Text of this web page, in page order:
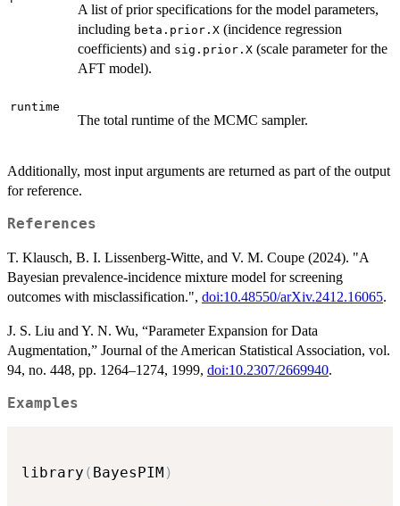
A list of prior specifications for the model parameters,
including beta.prior.X (incidence regression
coefficients) and sig.prior.X (scale parameter for the
AFT model).
runtime
The total runtime of the MCMC sampler.
Additionally, most input arguments are returned as part of the output
for reference.
References
T. Klausch, B. I. Lissenberg-Witte, and V. M. Coupe (2024). "A
Bayesian prevalence-incidence mixture model for screening
outcomes with misclassification.", doi:10.48550/arXiv.2412.16065.
J. S. Liu and Y. N. Wu, “Parameter Expansion for Data
Augmentation,” Journal of the American Statistical Association, vol.
94, no. 448, pp. 1264–1274, 1999, doi:10.2307/2669940.
Examples
library ( BayesPIM )